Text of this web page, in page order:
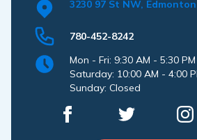
3230 97 St NW,
780-452-8242
Mon - Fri: 9:30 AM - 5:30 PM
Saturday: 10:00 AM - 4:00
Sunday: Closed